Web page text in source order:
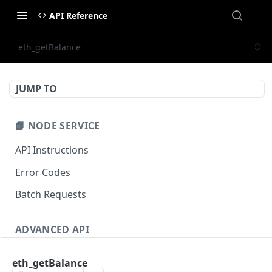
API Reference
eth_getBalance
JUMP TO
📙 NODE SERVICE
API Instructions
Error Codes
Batch Requests
ADVANCED API
eth_getBalance